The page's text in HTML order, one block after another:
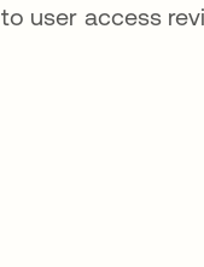
to user access